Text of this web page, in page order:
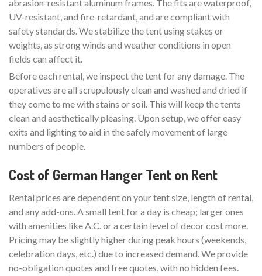
abrasion-resistant aluminum frames. The fits are waterproof,
UV-resistant, and fire-retardant, and are compliant with
safety standards. We stabilize the tent using stakes or
weights, as strong winds and weather conditions in open
fields can affect it.
Before each rental, we inspect the tent for any damage. The
operatives are all scrupulously clean and washed and dried if
they come to me with stains or soil. This will keep the tents
clean and aesthetically pleasing. Upon setup, we offer easy
exits and lighting to aid in the safely movement of large
numbers of people.
Cost of German Hanger Tent on Rent
Rental prices are dependent on your tent size, length of rental,
and any add-ons. A small tent for a day is cheap; larger ones
with amenities like A.C. or a certain level of decor cost more.
Pricing may be slightly higher during peak hours (weekends,
celebration days, etc.) due to increased demand. We provide
no-obligation quotes and free quotes, with no hidden fees.